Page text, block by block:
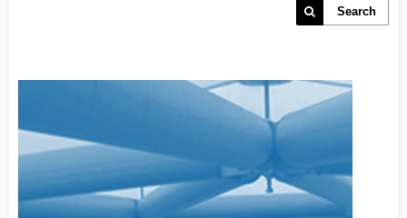
Search